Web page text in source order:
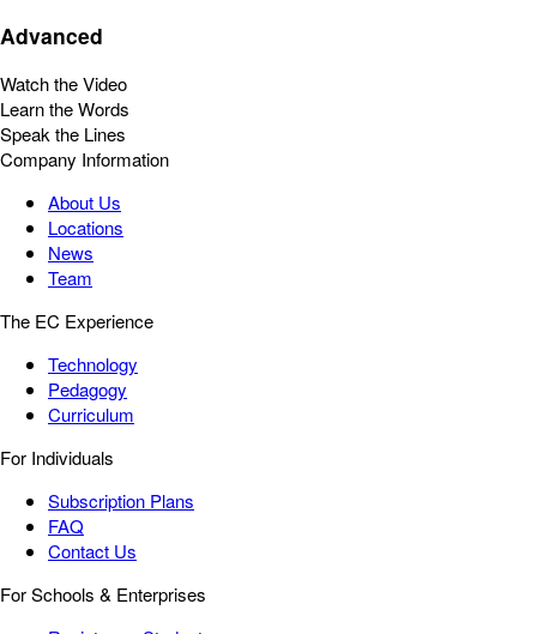
Advanced
Watch the Video
Learn the Words
Speak the Lines
Company Information
About Us
Locations
News
Team
The EC Experience
Technology
Pedagogy
Curriculum
For Individuals
Subscription Plans
FAQ
Contact Us
For Schools & Enterprises